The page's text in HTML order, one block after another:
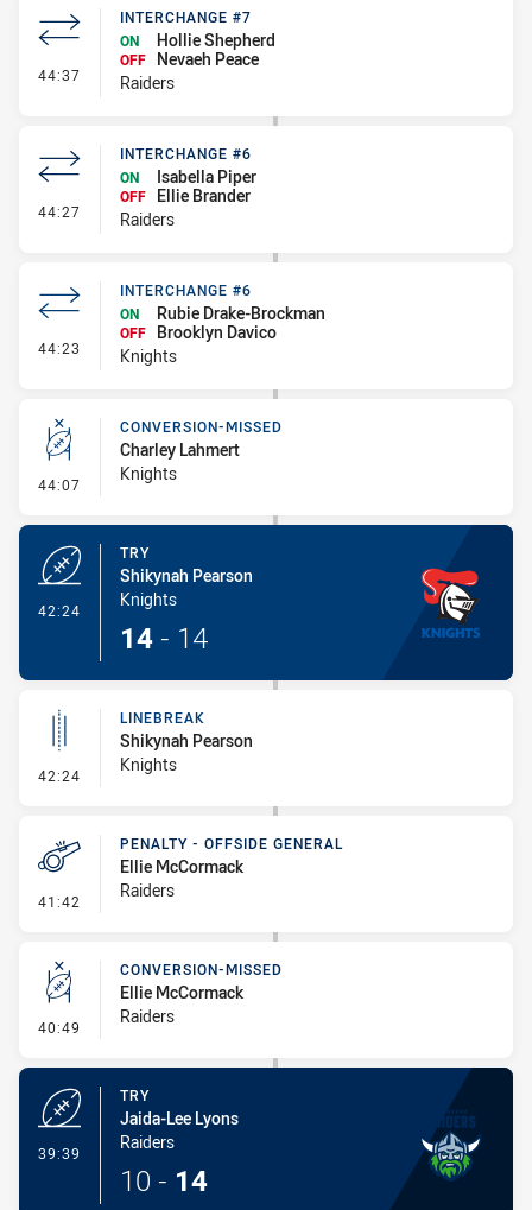
44:37 - Interchange #7
INTERCHANGE #7
ON
Hollie Shepherd
OFF
Nevaeh Peace
Raiders
44:27 - Interchange #6
INTERCHANGE #6
ON
Isabella Piper
OFF
Ellie Brander
Raiders
44:23 - Interchange #6
INTERCHANGE #6
ON
Rubie Drake-Brockman
OFF
Brooklyn Davico
Knights
44:07 - Conversion-Missed
CONVERSION-MISSED
Charley Lahmert
Knights
42:24
TRY
Shikynah Pearson
Knights
14 - 14
42:24 - Linebreak
LINEBREAK
Shikynah Pearson
Knights
41:42 - Penalty - Offside General
PENALTY - OFFSIDE GENERAL
Ellie McCormack
Raiders
40:49 - Conversion-Missed
CONVERSION-MISSED
Ellie McCormack
Raiders
39:39
TRY
Jaida-Lee Lyons
Raiders
10 - 14